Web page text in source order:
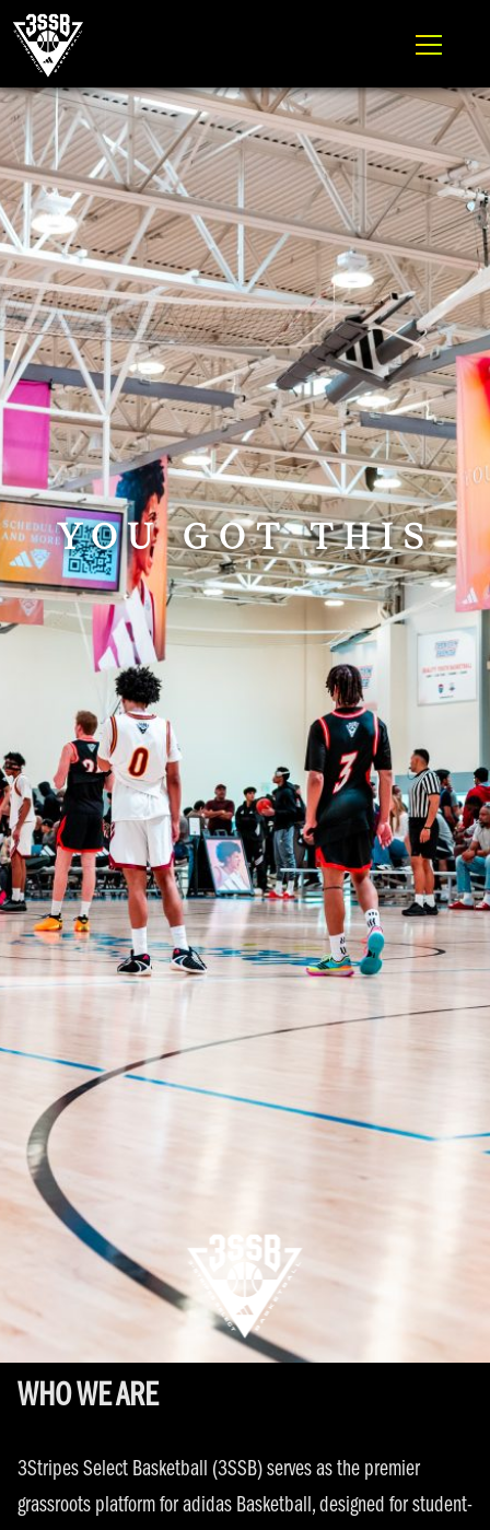
ADIDAS 3SSB OFFICIAL SITE
Skip to content
YOU GOT THIS
WHO WE ARE
3Stripes Select Basketball (3SSB) serves as the premier
grassroots platform for adidas Basketball, designed for student-